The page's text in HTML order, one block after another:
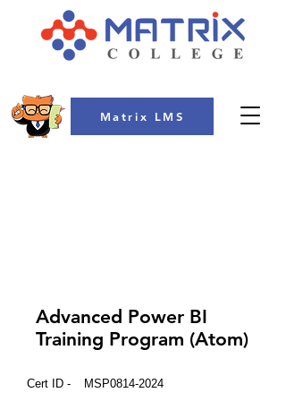
Matrix LMS
Advanced Power BI
Training Program (Atom)
Cert ID - MSP0814-2024